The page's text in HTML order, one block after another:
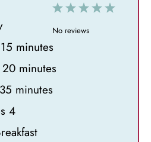
5
4
3
S
2
S
1
S
No reviews
15 minutes
20 minutes
35 minutes
4